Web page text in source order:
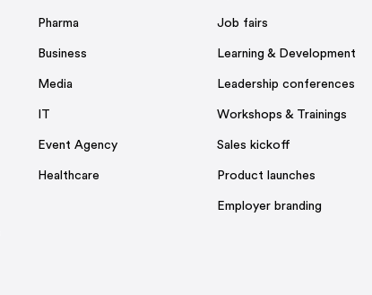
Pharma
Business
Media
IT
Event Agency
Healthcare
Job fairs
Learning & Development
Leadership conferences
Workshops & Trainings
Sales kickoff
Product launches
Employer branding